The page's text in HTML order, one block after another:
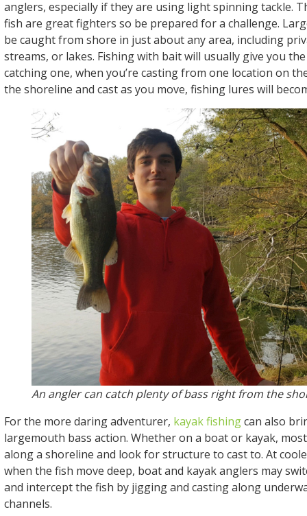
anglers, especially if they are using light spinning tackle.
fish are great fighters so be prepared for a challenge.
be caught from shore in just about any area, including
streams, or lakes. Fishing with bait will usually give you
catching one, when you’re casting from one location on
the shoreline and cast as you move, fishing lures will
An angler can catch plenty of bass right from the
For the more daring adventurer, kayak fishingcan also
largemouth bass action. Whether on a boat or kayak,
along a shoreline and look for structure to cast to. At
when the fish move deep, boat and kayak anglers may
and intercept the fish by jigging and casting along
channels.